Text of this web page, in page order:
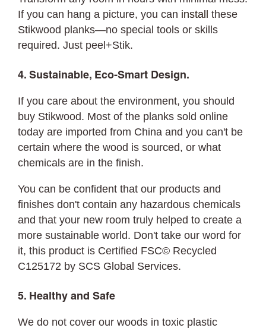
If you can hang a picture, you can install
these
Stikwood planks—no special tools or skills
required. Just peel+Stik.
4. Sustainable, Eco-Smart Design.
If you care about the environment, you should
buy Stikwood. Most of the planks sold online
today are imported from China and you can't be
certain where the wood is sourced, or what
chemicals are in the finish.
You can be confident that our products and
finishes don't contain any hazardous chemicals
and that your new room truly helped to create a
more sustainable world. Don't take our word for
it, this product is Certified FSC© Recycled
C125172 by SCS Global Services.
5. Healthy and Safe
We do not cover our woods in toxic plastic